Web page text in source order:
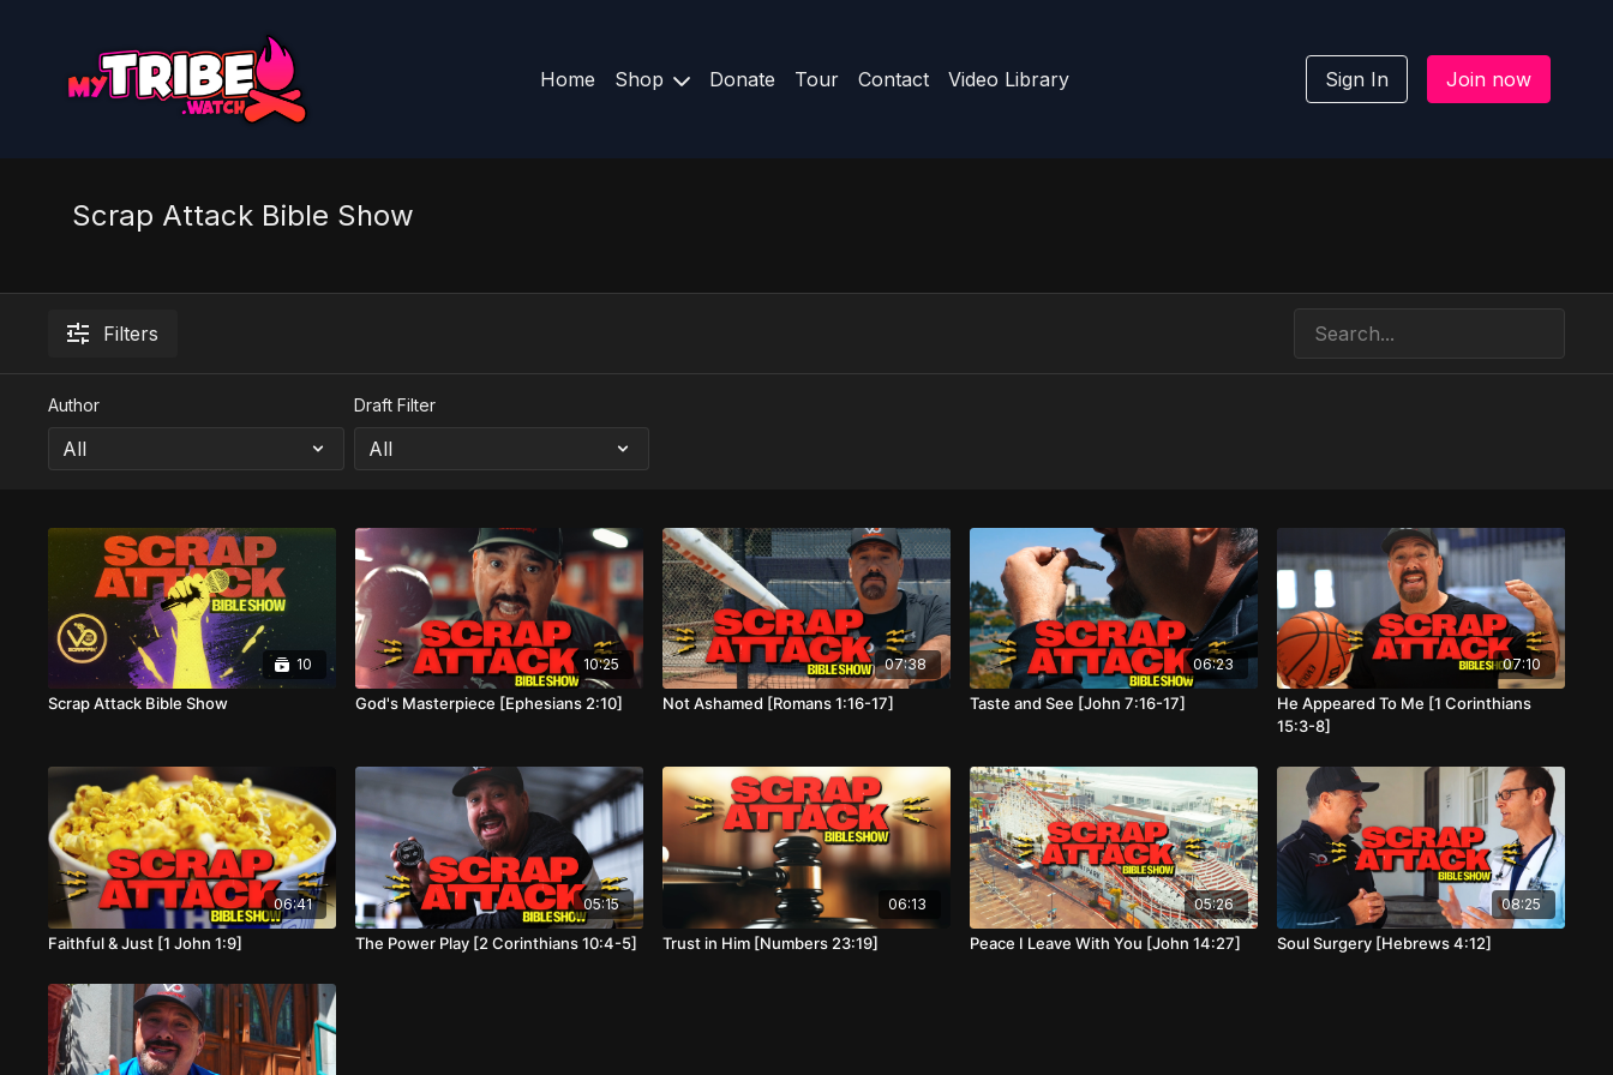
Home Shop Donate Tour Contact Video Library Sign In Join now
Scrap Attack Bible Show
Filters
Author Draft Filter
10
Scrap Attack Bible Show
10:25
God's Masterpiece [Ephesians 2:10]
07:38
Not Ashamed [Romans 1:16-17]
06:23
Taste and See [John 7:16-17]
07:10
He Appeared To Me [1 Corinthians
15:3-8]
06:41
Faithful & Just [1 John 1:9]
05:15
The Power Play [2 Corinthians 10:4-5]
06:13
Trust in Him [Numbers 23:19]
05:26
Peace I Leave With You [John 14:27]
08:25
Soul Surgery [Hebrews 4:12]